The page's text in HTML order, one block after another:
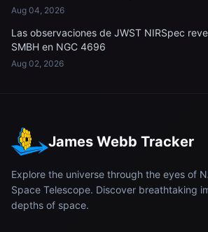
Aug 04, 2026
Las observaciones de JWST NIRSpec
SMBH en NGC 4696
Aug 02, 2026
James Webb Tracker
Explore the universe through the eyes of
Space Telescope. Discover breathtaking
depths of space.